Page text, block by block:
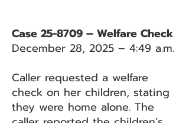
Case 25-8709 – Welfare Check
December 28, 2025 – 4:49 a.m.
Caller requested a welfare
check on her children, stating
they were home alone. The